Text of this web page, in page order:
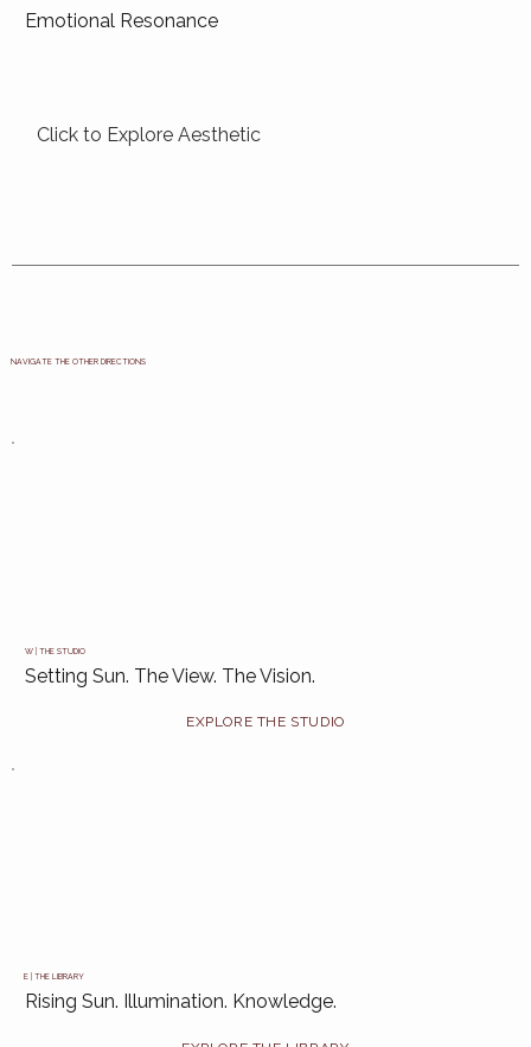
Emotional Resonance
Click to Explore Aesthetic
NAVIGATE THE OTHER DIRECTIONS
E | THE LIBRARY
Rising Sun. Illumination. Knowledge.
W | THE STUDIO
Setting Sun. The View. The Vision.